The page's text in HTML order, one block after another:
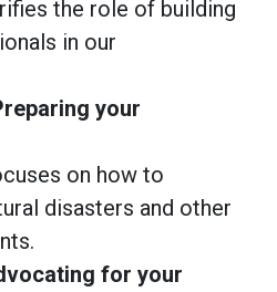
the role of building
in our
your
on how to
disasters and other
for your